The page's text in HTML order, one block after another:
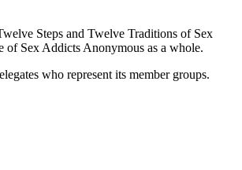
Steps and Twelve Traditions of Sex
Sex Addicts Anonymous as a whole.
who represent its member groups.